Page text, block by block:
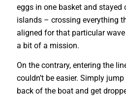
eggs in one basket and stayed
islands – crossing everything
aligned for that particular
a bit of a mission.
On the contrary, entering the
couldn’t be easier. Simply
back of the boat and get